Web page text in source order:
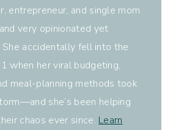
entrepreneur, and single mom
very opinionated yet
She accidentally fell into the
when her viral budgeting,
meal-planning methods took
she’s been helping
chaos ever since. Learn